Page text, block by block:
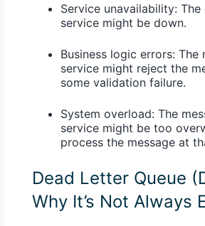
Service unavailability:
service might be down.
Business logic errors: The
service might reject the
some validation failure.
System overload: The
service might be too
process the message at
Dead Letter Queue
Why It’s Not Always